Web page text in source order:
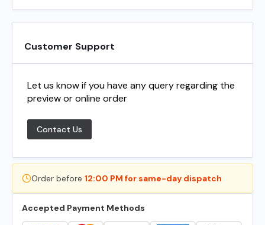
Customer Support
Let us know if you have any query regarding the
preview or online order
Contact Us
Order before 12:00 PM for same-day dispatch
Accepted Payment Methods